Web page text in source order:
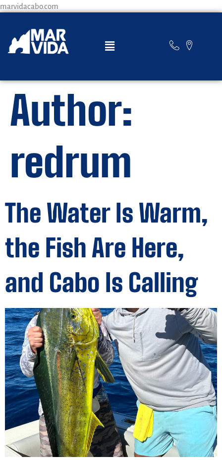
marvidacabo.com
Author:
redrum
The Water Is Warm,
the Fish Are Here,
and Cabo Is Calling